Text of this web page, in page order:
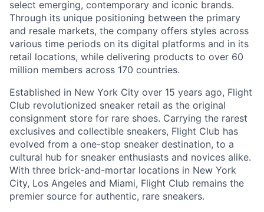
select emerging, contemporary and iconic brands.
Through its unique positioning between the primary
and resale markets, the company offers styles across
various time periods on its digital platforms and in its
retail locations, while delivering products to over 60
million members across 170 countries.
Established in New York City over 15 years ago, Flight
Club revolutionized sneaker retail as the original
consignment store for rare shoes. Carrying the rarest
exclusives and collectible sneakers, Flight Club has
evolved from a one-stop sneaker destination, to a
cultural hub for sneaker enthusiasts and novices alike.
With three brick-and-mortar locations in New York
City, Los Angeles and Miami, Flight Club remains the
premier source for authentic, rare sneakers.